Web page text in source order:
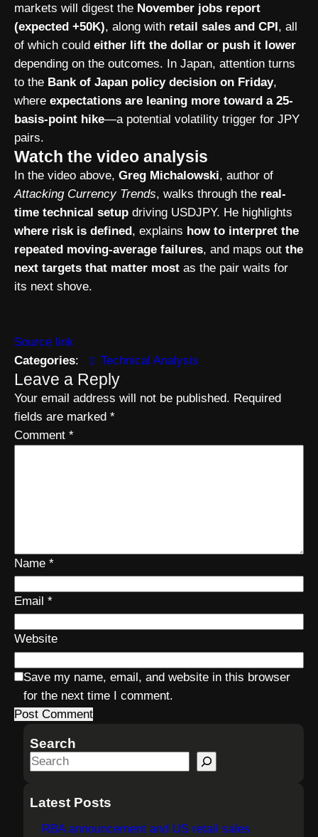
markets will digest the November jobs report
(expected +50K), along with retail sales and CPI, all
of which could either lift the dollar or push it lower
depending on the outcomes. In Japan, attention turns
to the Bank of Japan policy decision on Friday,
where expectations are leaning more toward a 25-
basis-point hike—a potential volatility trigger for JPY
pairs.
Watch the video analysis
In the video above, Greg Michalowski, author of
Attacking Currency Trends, walks through the real-
time technical setup driving USDJPY. He highlights
where risk is defined, explains how to interpret the
repeated moving-average failures, and maps out the
next targets that matter most as the pair waits for
its next shove.
Source link
Categories: Technical Analysis
Leave a Reply
Your email address will not be published. Required
fields are marked *
Comment *
Name *
Email *
Website
Save my name, email, and website in this browser
for the next time I comment.
Search
S
aLatest Posts
RBA announcement and US retail sales